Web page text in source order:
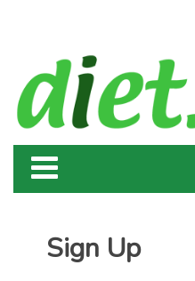
Sign Up